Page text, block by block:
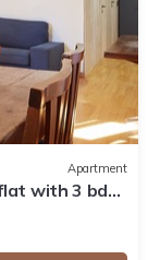
Apartment
with 3 bdr